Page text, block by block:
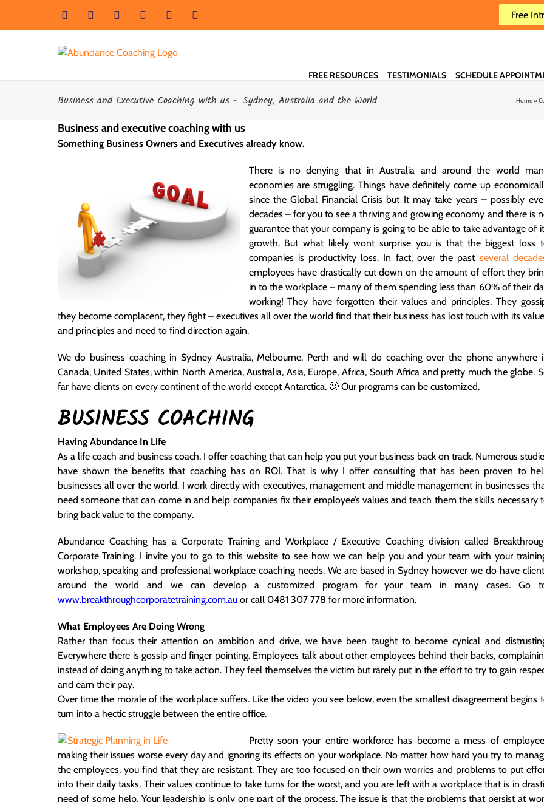
FacebookInstagramLinkedInYouTube Free
FREE RESOURCES TESTIMONIALS SCHEDULE
Business and Executive Coaching with us – Sydney, Australia and the World Home»
Business and executive coaching with us
Something Business Owners and Executives already know.
There is no denying that in Australia and around the world
economies are struggling. Things have definitely come up
since the Global Financial Crisis but It may take years – possibly
decades – for you to see a thriving and growing economy and there is
guarantee that your company is going to be able to take advantage of
growth. But what likely wont surprise you is that the biggest loss
companies is productivity loss. In fact, over the past several
employees have drastically cut down on the amount of effort they
in to the workplace – many of them spending less than 60% of their
working! They have forgotten their values and principles. They
they become complacent, they fight – executives all over the world find that their business has lost touch with its
and principles and need to find direction again.
We do business coaching in Sydney Australia, Melbourne, Perth and will do coaching over the phone anywhere
Canada, United States, within North America, Australia, Asia, Europe, Africa, South Africa and pretty much the globe.
far have clients on every continent of the world except Antarctica. 🙂 Our programs can be customized.
BUSINESS COACHING
Having Abundance In Life
As a life coach and business coach, I offer coaching that can help you put your business back on track. Numerous
have shown the benefits that coaching has on ROI. That is why I offer consulting that has been proven to
businesses all over the world. I work directly with executives, management and middle management in businesses
need someone that can come in and help companies fix their employee’s values and teach them the skills necessary
bring back value to the company.
Abundance Coaching has a Corporate Training and Workplace / Executive Coaching division called
Corporate Training. I invite you to go to this website to see how we can help you and your team with your
workshop, speaking and professional workplace coaching needs. We are based in Sydney however we do have
around the world and we can develop a customized program for your team in many cases. Go
www.breakthroughcorporatetraining.com.au or call 0481 307 778 for more information.
What Employees Are Doing Wrong
Rather than focus their attention on ambition and drive, we have been taught to become cynical and
Everywhere there is gossip and finger pointing. Employees talk about other employees behind their backs,
instead of doing anything to take action. They feel themselves the victim but rarely put in the effort to try to gain
and earn their pay.
Over time the morale of the workplace suffers. Like the video you see below, even the smallest disagreement begins
turn into a hectic struggle between the entire office.
Pretty soon your entire workforce has become a mess of
making their issues worse every day and ignoring its effects on your workplace. No matter how hard you try to
the employees, you find that they are resistant. They are too focused on their own worries and problems to put
into their daily tasks. Their values continue to take turns for the worst, and you are left with a workplace that is in
need of some help. Your leadership is only one part of the process. The issue is that the problems that persist at